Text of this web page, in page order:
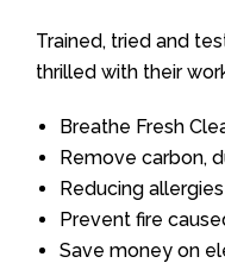
Trained, tried and
thrilled with their
Breathe Fresh
Remove carbon,
Reducing allergies
Prevent fire
Save money on